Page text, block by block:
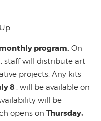
program. On
staff will distribute art
projects. Any kits
8, will be available on
will be
opens onThursday,